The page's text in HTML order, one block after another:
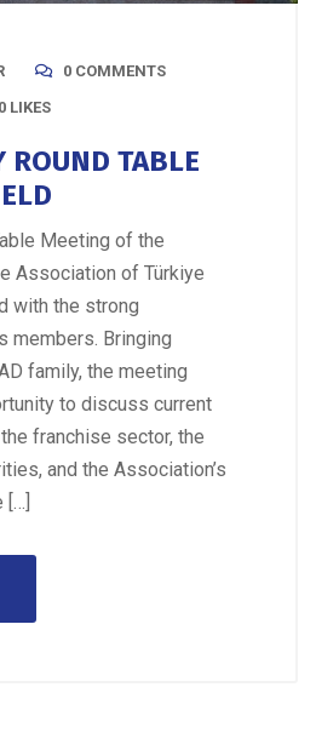
0 COMMENTS
0 LIKES
ROUND TABLE
Meeting of the
Association of Türkiye
with the strong
members. Bringing
family, the meeting
to discuss current
franchise sector, the
and the Association’s
[…]